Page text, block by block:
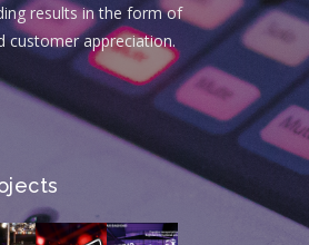
results in the form of
customer appreciation.